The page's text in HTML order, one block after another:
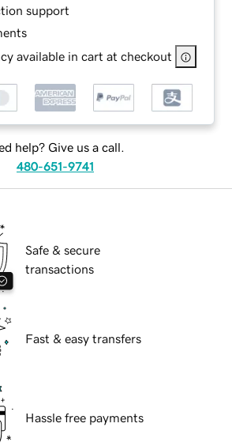
support
available in cart at checkout
help? Give us a call.
480-651-9741
Safe & secure
transactions
Fast & easy transfers
Hassle free payments